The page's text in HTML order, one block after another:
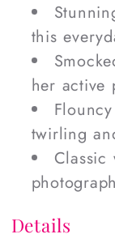
this
her active
twirling
Details